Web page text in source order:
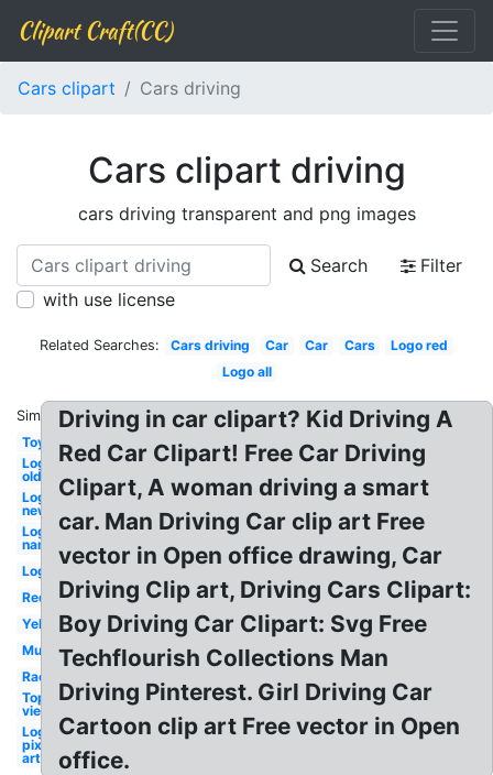
Clipart Craft(CC)
Cars clipart Cars driving
Cars clipart driving
cars driving transparent and png images
Search
Filter
with use license
Related Searches: Cars driving Car Car Cars
Logo red
Logo all
Similar:
Toy
Logo
old
Logo
new
Logo
name
Logo
Red
Yellow
Mustang
Race
Top
view
Logo
pixel
art
Driving in car clipart? Kid Driving A
Red Car Clipart! Free Car Driving
Clipart, A woman driving a smart
car. Man Driving Car clip art Free
vector in Open office drawing, Car
Driving Clip art, Driving Cars Clipart:
Boy Driving Car Clipart: Svg Free
Techflourish Collections Man
Driving Pinterest. Girl Driving Car
Cartoon clip art Free vector in Open
office.